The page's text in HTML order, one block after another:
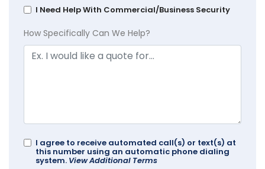
I Need Help With Commercial/Business Security
How Specifically Can We Help?
I agree to receive automated call(s) or text(s) at
this number using an automatic phone dialing
system. View Additional Terms